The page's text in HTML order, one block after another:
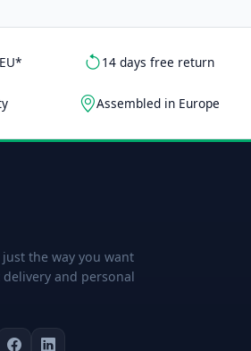
14 days free return
Assembled in Europe
the way you want
and personal